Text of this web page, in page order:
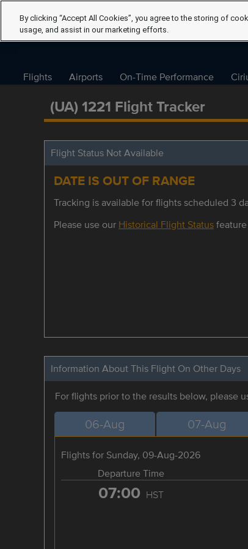
Flights Airports On-Time Performance
(UA) 1221 Flight Tracker
Flight Status Not Available
DATE IS OUT OF RANGE
Tracking is available for flights scheduled 3
Please use our Historical Flight Status
Information About This Flight On Other Days
For flights prior to the results below, please
06-Aug 07-Aug
Flights for Sunday, 09-Aug-2026
Departure Time
07:00 HST
By clicking “Accept All Cookies”, you agree to the storing of
usage, and assist in our marketing efforts.